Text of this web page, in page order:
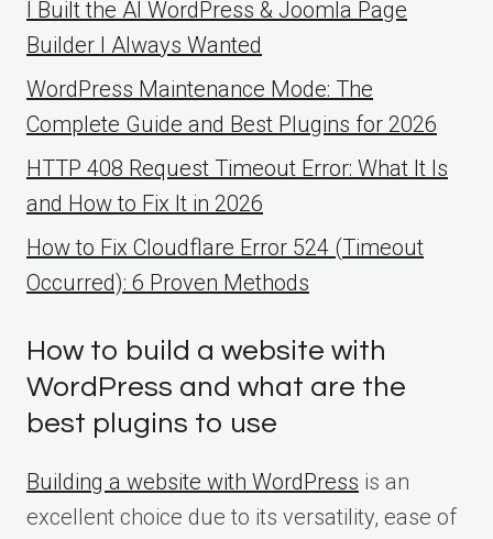
I Built the AI WordPress & Joomla Page
Builder I Always Wanted
WordPress Maintenance Mode: The
Complete Guide and Best Plugins for 2026
HTTP 408 Request Timeout Error: What It Is
and How to Fix It in 2026
How to Fix Cloudflare Error 524 (Timeout
Occurred): 6 Proven Methods
How to build a website with
WordPress and what are the
best plugins to use
Building a website with WordPress is an
excellent choice due to its versatility, ease of